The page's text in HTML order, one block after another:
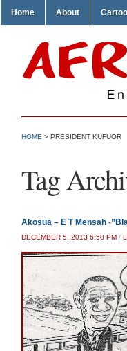
Home About
HOME > PRESIDENT KUFUOR
Tag
Akosua – E T Mensah -
DECEMBER 5, 2013 6:50 PM /